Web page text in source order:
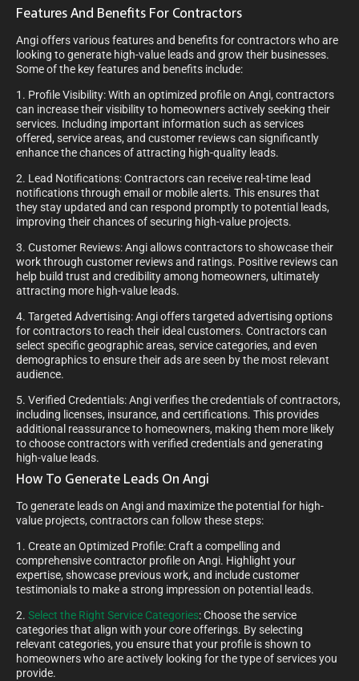
Features And Benefits For Contractors
Angi offers various features and benefits for contractors who are
looking to generate high-value leads and grow their businesses.
Some of the key features and benefits include:
1. Profile Visibility: With an optimized profile on Angi, contractors
can increase their visibility to homeowners actively seeking their
services. Including important information such as services
offered, service areas, and customer reviews can significantly
enhance the chances of attracting high-quality leads.
2. Lead Notifications: Contractors can receive real-time lead
notifications through email or mobile alerts. This ensures that
they stay updated and can respond promptly to potential leads,
improving their chances of securing high-value projects.
3. Customer Reviews: Angi allows contractors to showcase their
work through customer reviews and ratings. Positive reviews can
help build trust and credibility among homeowners, ultimately
attracting more high-value leads.
4. Targeted Advertising: Angi offers targeted advertising options
for contractors to reach their ideal customers. Contractors can
select specific geographic areas, service categories, and even
demographics to ensure their ads are seen by the most relevant
audience.
5. Verified Credentials: Angi verifies the credentials of contractors,
including licenses, insurance, and certifications. This provides
additional reassurance to homeowners, making them more likely
to choose contractors with verified credentials and generating
high-value leads.
How To Generate Leads On Angi
To generate leads on Angi and maximize the potential for high-
value projects, contractors can follow these steps:
1. Create an Optimized Profile: Craft a compelling and
comprehensive contractor profile on Angi. Highlight your
expertise, showcase previous work, and include customer
testimonials to make a strong impression on potential leads.
2. Select the Right Service Categories: Choose the service
categories that align with your core offerings. By selecting
relevant categories, you ensure that your profile is shown to
homeowners who are actively looking for the type of services you
provide.